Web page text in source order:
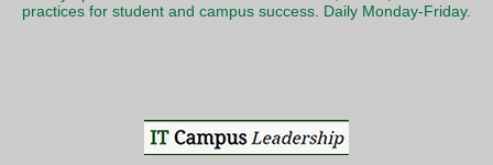
practices for student and campus success. Daily Monday-Friday.